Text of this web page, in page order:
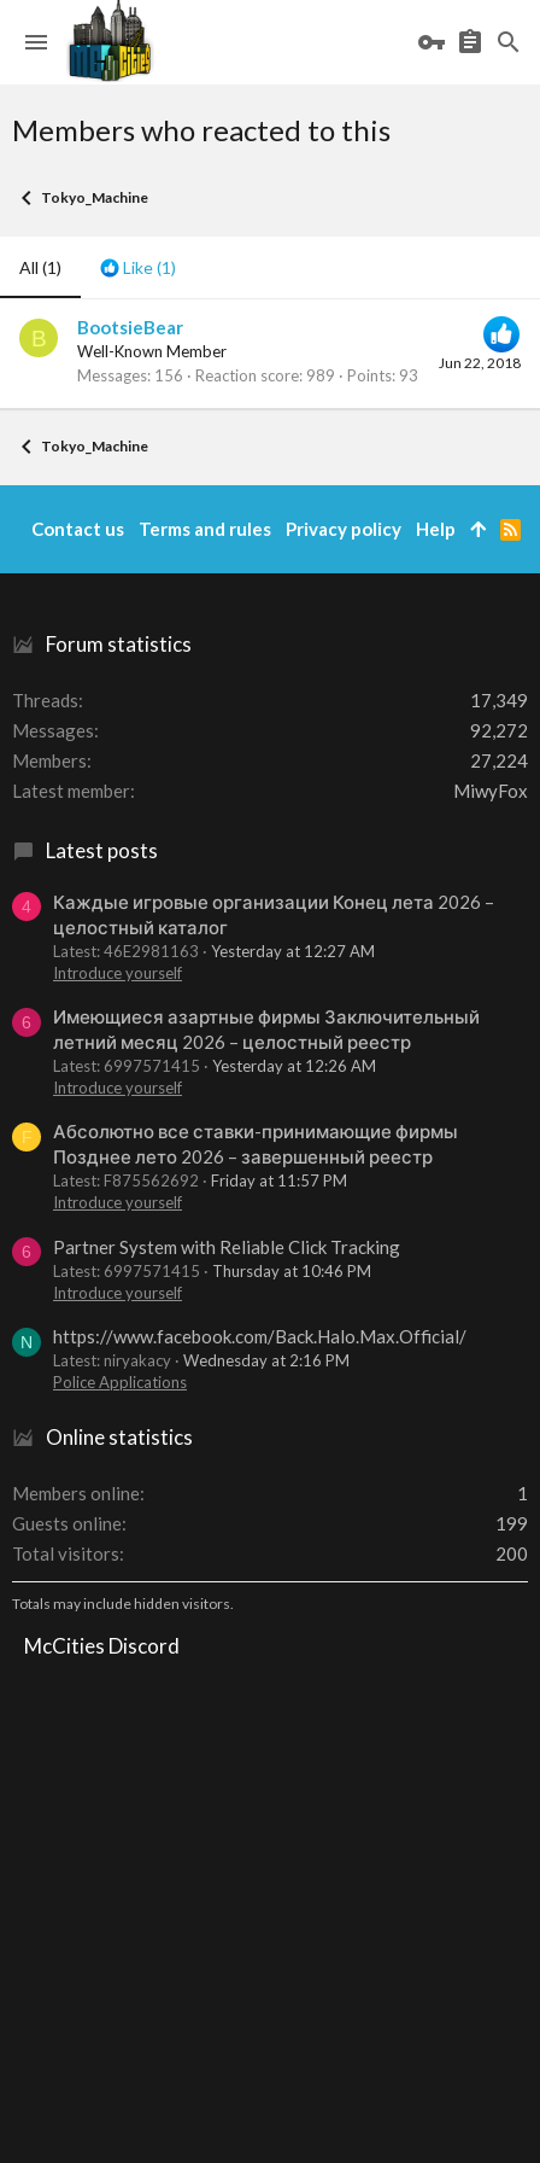
Members who reacted to this
Tokyo_Machine
All (1) Like(1)
B
Jun 22, 2018
BootsieBear
Well-Known Member
Messages 156 Reaction score 989 Points 93
Tokyo_Machine
Forum statistics
Threads
17,349
Messages
92,272
Members
27,224
Latest member
MiwyFox
Latest posts
4
Каждые игровые организации Конец лета 2026 –
целостный каталог
Latest: 46E2981163
Yesterday at 12:27 AM
Introduce yourself
6
Имеющиеся азартные фирмы Заключительный
летний месяц 2026 – целостный реестр
Latest: 6997571415
Yesterday at 12:26 AM
Introduce yourself
F
Абсолютно все ставки-принимающие фирмы
Позднее лето 2026 – завершенный реестр
Latest: F875562692
Friday at 11:57 PM
Introduce yourself
6 Partner System with Reliable Click Tracking
Latest: 6997571415
Thursday at 10:46 PM
Introduce yourself
N https://www.facebook.com/Back.Halo.Max.Official/
Latest: niryakacy
Wednesday at 2:16 PM
Police Applications
Online statistics
Members online
1
Guests online
199
Total visitors
200
Totals may include hidden visitors.
McCities Discord
Contact us Terms and rules Privacy policy Help
R
S